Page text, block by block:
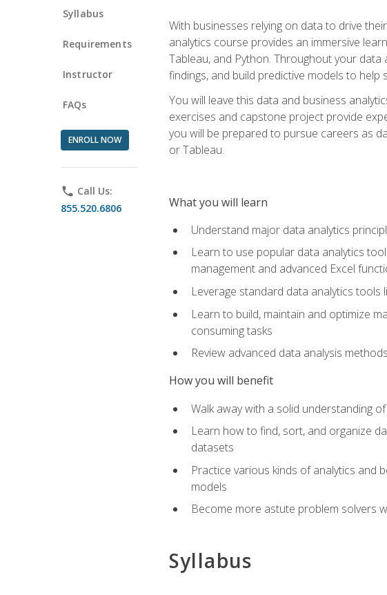
Syllabus
Requirements
Instructor
FAQs
ENROLL NOW
phone Call Us:
855.520.6806
With businesses relying on data to drive
analytics course provides an immersive
Tableau, and Python. Throughout your
findings, and build predictive models to help
You will leave this data and business
exercises and capstone project provide
you will be prepared to pursue careers as
or Tableau.
What you will learn
Understand major data analytics
Learn to use popular data analytics
management and advanced Excel
Leverage standard data analytics tools
Learn to build, maintain and optimize
consuming tasks
Review advanced data analysis
How you will benefit
Walk away with a solid understanding
Learn how to find, sort, and organize
datasets
Practice various kinds of analytics and
models
Become more astute problem solvers
Syllabus